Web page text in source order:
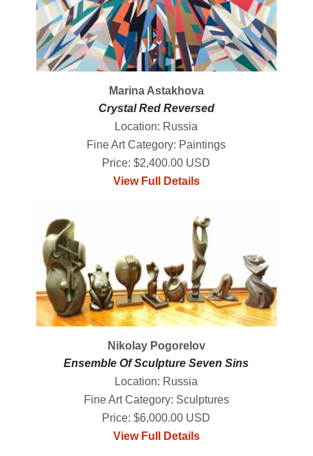
Marina Astakhova
Crystal Red Reversed
Location: Russia
Fine Art Category: Paintings
Price: $2,400.00 USD
View Full Details
Nikolay Pogorelov
Ensemble Of Sculpture Seven Sins
Location: Russia
Fine Art Category: Sculptures
Price: $6,000.00 USD
View Full Details